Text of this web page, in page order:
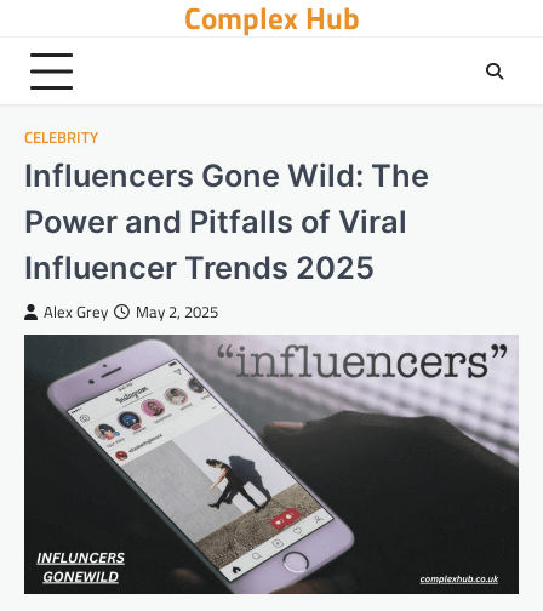
content
Complex Hub
CELEBRITY
Influencers Gone Wild: The
Power and Pitfalls of Viral
Influencer Trends 2025
Alex Grey May 2, 2025